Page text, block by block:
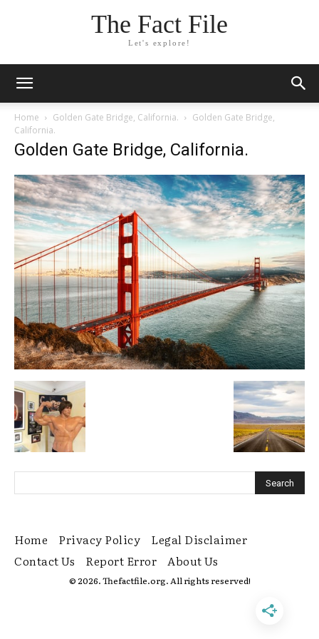
The Fact File
Let's explore!
Home Golden Gate Bridge, California.
Golden Gate Bridge,
California.
Golden Gate Bridge, California.
Home Privacy Policy
Legal Disclaimer
Contact Us
Report Error About Us
© 2026. Thefactfile.org. All rights reserved!